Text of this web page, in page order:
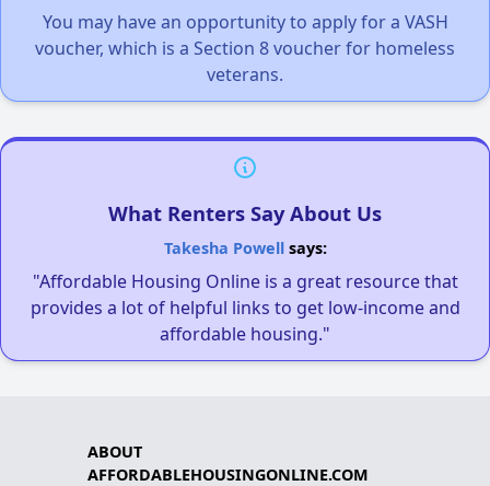
You may have an opportunity to apply for a VASH
voucher, which is a Section 8 voucher for homeless
veterans.
What Renters Say About Us
Takesha Powellsays:
"Affordable Housing Online is a great resource that
provides a lot of helpful links to get low-income and
affordable housing."
ABOUT
AFFORDABLEHOUSINGONLINE.COM